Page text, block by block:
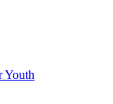
Youth